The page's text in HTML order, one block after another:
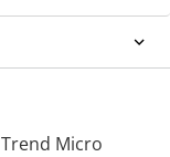
Trend Micro